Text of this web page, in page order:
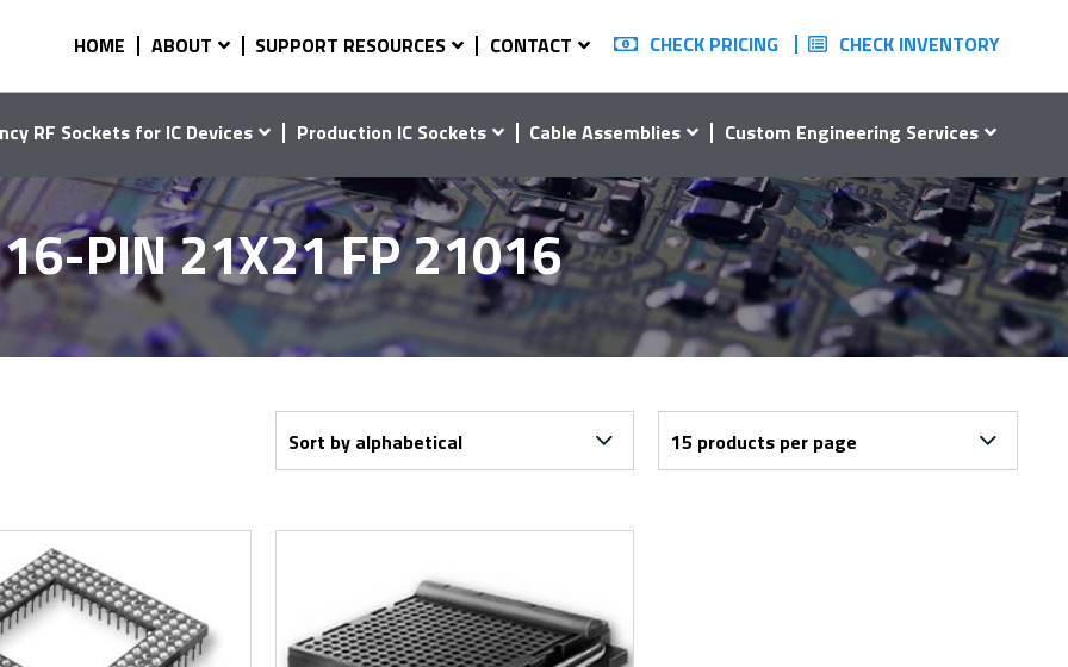
HOME ABOUT SUPPORT RESOURCES CONTACT CHECK PRICING CHECK INVENTORY
RF Sockets for IC Devices Production IC Sockets Cable Assemblies Custom Engineering Services
PIN 21X21 FP 21016